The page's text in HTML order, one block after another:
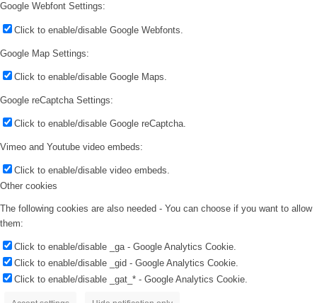
Google Webfont Settings:
Click to enable/disable Google Webfonts.
Google Map Settings:
Click to enable/disable Google Maps.
Google reCaptcha Settings:
Click to enable/disable Google reCaptcha.
Vimeo and Youtube video embeds:
Click to enable/disable video embeds.
Other cookies
The following cookies are also needed - You can choose if you want to allow
them:
Click to enable/disable _ga - Google Analytics Cookie.
Click to enable/disable _gid - Google Analytics Cookie.
Click to enable/disable _gat_* - Google Analytics Cookie.